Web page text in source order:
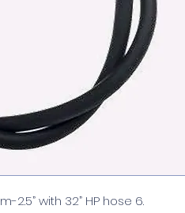
2.5” with 32” HP hose 6.